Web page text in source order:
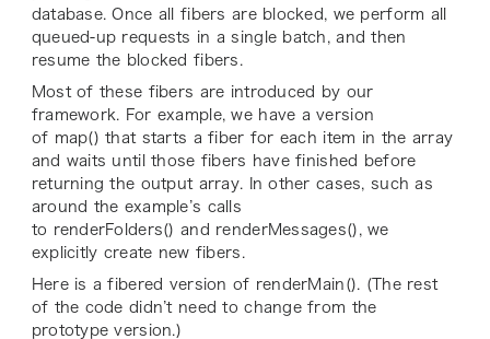
database. Once all fibers are blocked, we perform all
queued-up requests in a single batch, and then
resume the blocked fibers.
Most of these fibers are introduced by our
framework. For example, we have a version
of map() that starts a fiber for each item in the array
and waits until those fibers have finished before
returning the output array. In other cases, such as
around the example’s calls
to renderFolders() and renderMessages(), we
explicitly create new fibers.
Here is a fibered version of renderMain(). (The rest
of the code didn’t need to change from the
prototype version.)